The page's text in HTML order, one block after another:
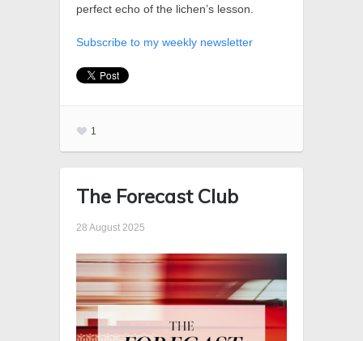
perfect echo of the lichen’s lesson.
Subscribe to my weekly newsletter
1
The Forecast Club
28 August 2025